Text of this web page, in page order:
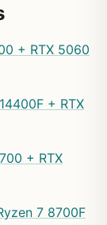
+ RTX 5060
+ RTX
+ RTX
7 8700F